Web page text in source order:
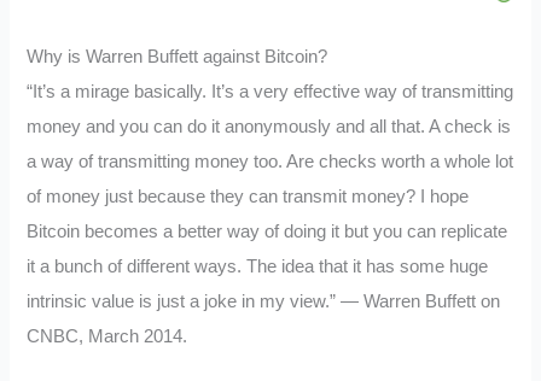
Why is Warren Buffett against Bitcoin?
“It’s a mirage basically. It’s a very effective way of transmitting
money and you can do it anonymously and all that. A check is
a way of transmitting money too. Are checks worth a whole lot
of money just because they can transmit money? I hope
Bitcoin becomes a better way of doing it but you can replicate
it a bunch of different ways. The idea that it has some huge
intrinsic value is just a joke in my view.” — Warren Buffett on
CNBC, March 2014.